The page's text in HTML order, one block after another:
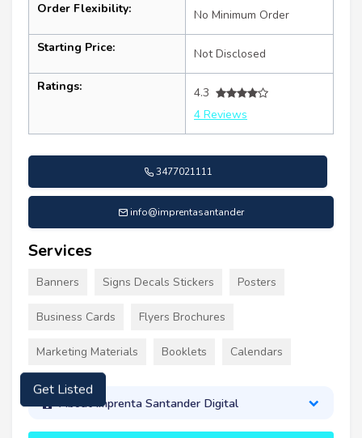
Order Flexibility: No Minimum Order
Starting Price: Not Disclosed
Ratings:
4.3
4 Reviews
3477021111
info@imprentasantander
Services
Banners Signs Decals Stickers Posters
Business Cards Flyers Brochures
Marketing Materials Booklets Calendars
About Imprenta Santander Digital